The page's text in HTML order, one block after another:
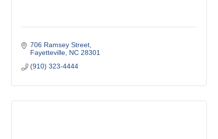
706 Ramsey Street
Fayetteville NC 28301
(910) 323-4444